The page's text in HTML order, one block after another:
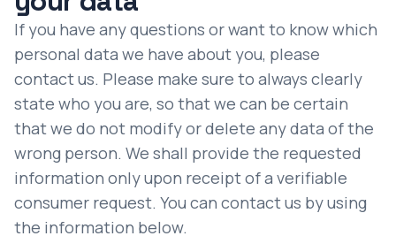
If you have any questions or want to know which
personal data we have about you, please
contact us. Please make sure to always clearly
state who you are, so that we can be certain
that we do not modify or delete any data of the
wrong person. We shall provide the requested
information only upon receipt of a verifiable
consumer request. You can contact us by using
the information below.